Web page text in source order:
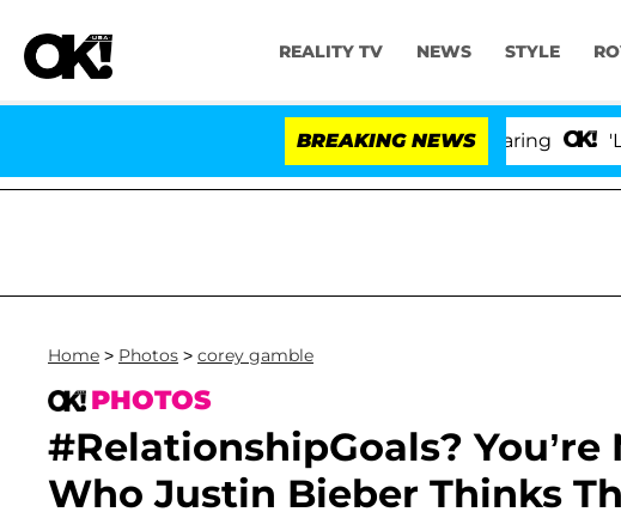
REALITY TV NEWS STYLE
BREAKING NEWS 'Love
Home > Photos > corey gamble
PHOTOS
#RelationshipGoals?
Who Justin Bieber Thinks